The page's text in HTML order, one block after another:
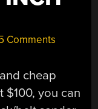
Comments
cheap
you can